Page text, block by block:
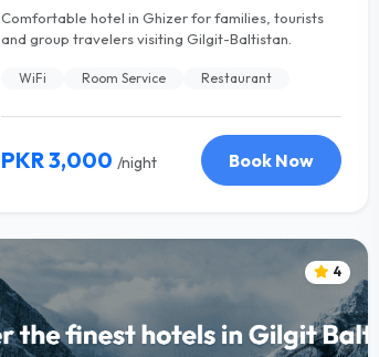
Comfortable hotel in Ghizer for families, tourists
and group travelers visiting Gilgit-Baltistan.
WiFi Room Service Restaurant
PKR 3,000 /night Book Now
4